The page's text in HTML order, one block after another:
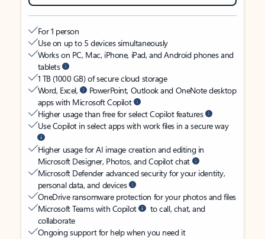
For 1 person
Use on up to 5 devices simultaneously
Works on PC, Mac, iPhone, iPad, and Android phones and
tablets
1 TB (1000 GB) of secure cloud storage
Word, Excel,
PowerPoint, Outlook and OneNote desktop
apps with Microsoft Copilot
Higher usage than free for select Copilot features
Use Copilot in select apps with work files in a secure way
Higher usage for AI image creation and editing in
Microsoft Designer, Photos, and Copilot chat
Microsoft Defender advanced security for your identity,
personal data, and devices
OneDrive ransomware protection for your photos and files
Microsoft Teams with Copilot
to call, chat, and
collaborate
Ongoing support for help when you need it